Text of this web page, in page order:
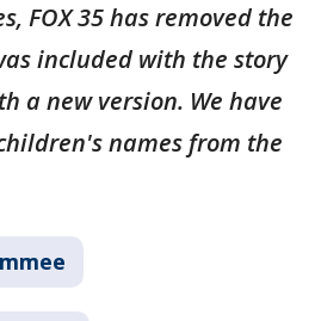
FOX 35 has removed the
included with the story
a new version. We have
names from the